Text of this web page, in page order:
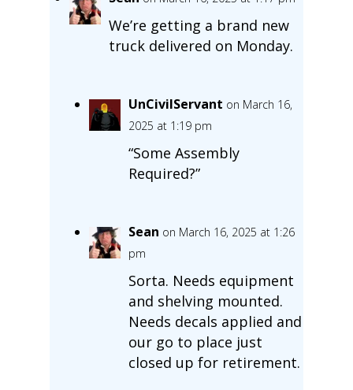
We’re getting a brand new
truck delivered on Monday.
UnCivilServant on March 16,
2025 at 1:19 pm
“Some Assembly
Required?”
Sean on March 16, 2025 at 1:26
pm
Sorta. Needs equipment
and shelving mounted.
Needs decals applied and
our go to place just
closed up for retirement.